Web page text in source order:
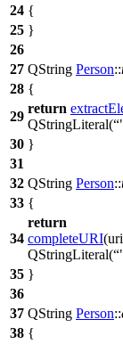
24 {
25 }
26
27 QString Person::
28 {
29
return
QStringLiteral(
30 }
31
32 QString Person::
33 {
34
return
completeURI(
QStringLiteral(
35 }
36
37 QString Person::
38 {